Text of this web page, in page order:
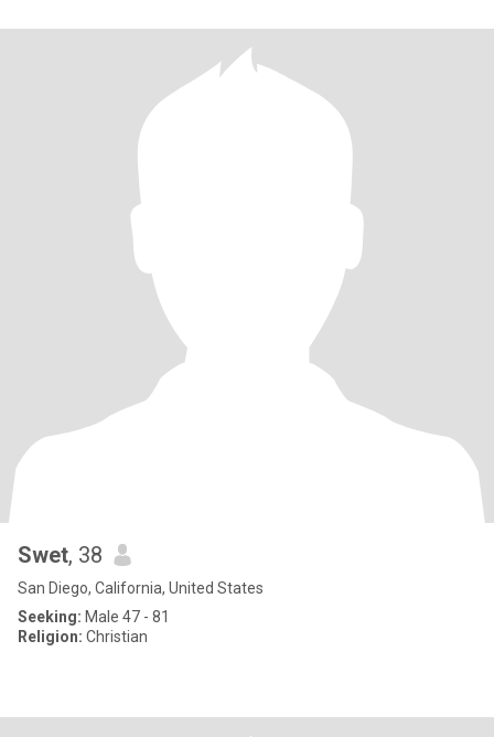
Swet, 38
San Diego, California, United States
Seeking: Male 47 - 81
Religion: Christian